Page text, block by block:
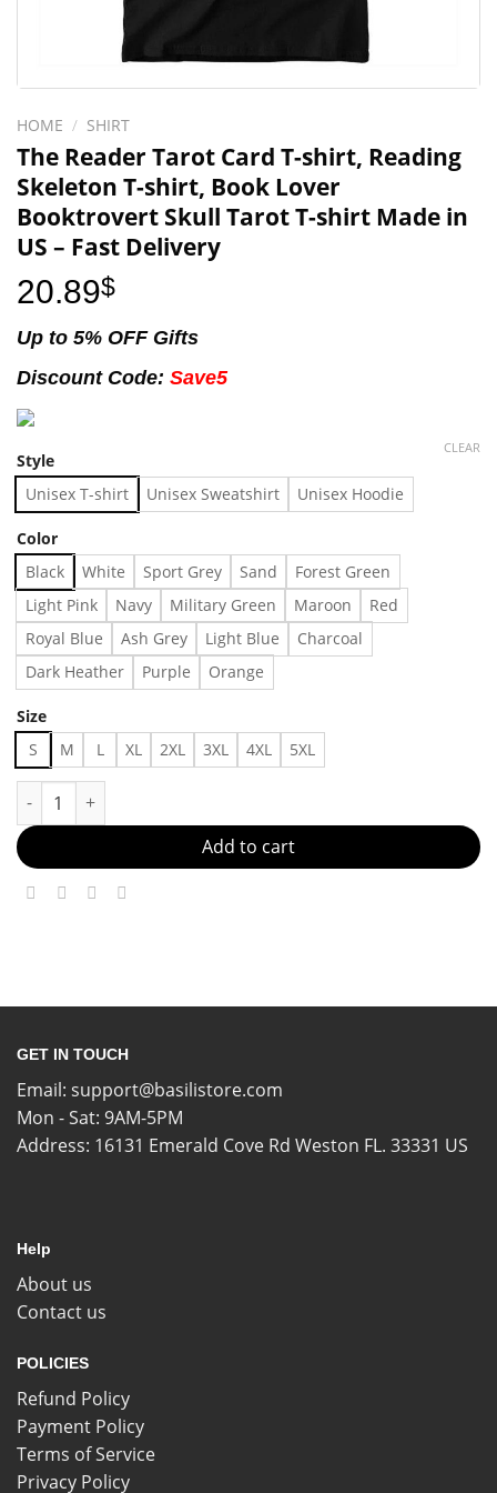
HOME / SHIRT
The Reader Tarot Card T-shirt, Reading
Skeleton T-shirt, Book Lover
Booktrovert Skull Tarot T-shirt Made in
US – Fast Delivery
20.89$
Up to 5% OFF Gifts
Discount Code: Save5
Style
Unisex T-shirt Unisex Sweatshirt Unisex Hoodie
Color
Black White Sport Grey Sand
Forest Green
Light Pink
Navy Military Green Maroon
Red
Royal Blue
Ash Grey Light Blue
Charcoal
Dark Heather
Purple Orange
Size
S M L XL 2XL 3XL 4XL 5XL
CLEAR
The Reader Tarot Card T-shirt, Reading Skeleton T-shirt,
Add to cart
GET IN TOUCH
Email: support@basilistore.com
Mon - Sat: 9AM-5PM
Address: 16131 Emerald Cove Rd Weston FL. 33331 US
Help
About us
Contact us
POLICIES
Refund Policy
Payment Policy
Terms of Service
Privacy Policy